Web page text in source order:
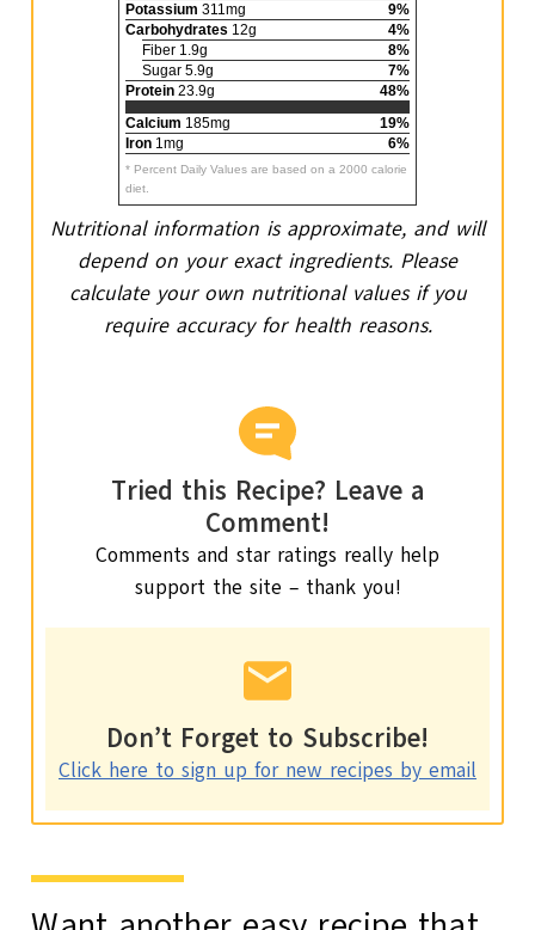
Potassium 311mg
9%
Carbohydrates 12g
4%
Fiber 1.9g
8%
Sugar 5.9g
7%
Protein 23.9g
48%
Calcium 185mg
19%
Iron 1mg 6%
* Percent Daily Values are based on a 2000 calorie
diet.
Nutritional information is approximate, and will
depend on your exact ingredients. Please
calculate your own nutritional values if you
require accuracy for health reasons.
Tried this Recipe? Leave a
Comment!
Comments and star ratings really help
support the site – thank you!
Don’t Forget to Subscribe!
Click here to sign up for new recipes by email